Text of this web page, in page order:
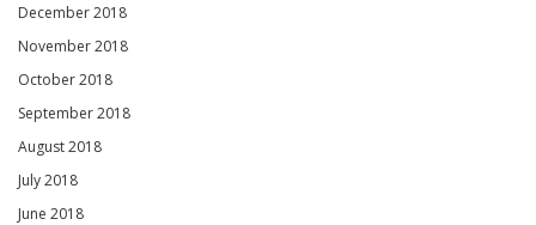
December 2018
November 2018
October 2018
September 2018
August 2018
July 2018
June 2018